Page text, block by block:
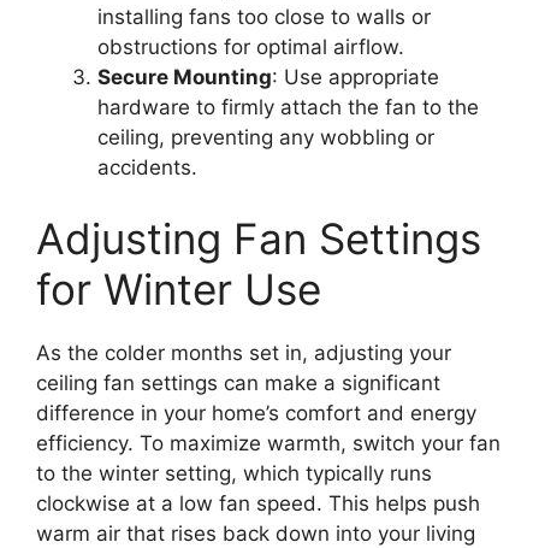
installing fans too close to walls or
obstructions for optimal airflow.
Secure Mounting: Use appropriate
hardware to firmly attach the fan to the
ceiling, preventing any wobbling or
accidents.
Adjusting Fan Settings
for Winter Use
As the colder months set in, adjusting your
ceiling fan settings can make a significant
difference in your home’s comfort and energy
efficiency. To maximize warmth, switch your fan
to the winter setting, which typically runs
clockwise at a low fan speed. This helps push
warm air that rises back down into your living